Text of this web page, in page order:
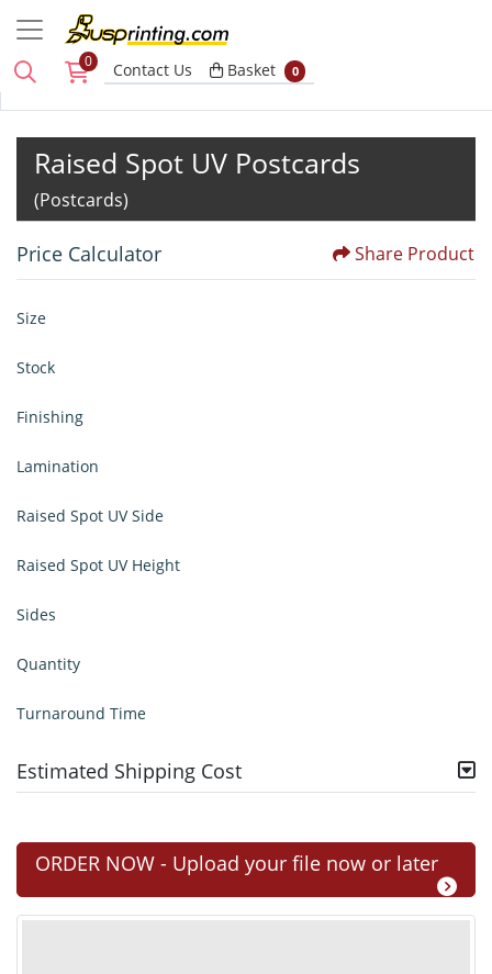
0 Contact Us Basket
Basket 0
Raised Spot UV Postcards
(Postcards)
Price Calculator Share Product
Size
Stock
Finishing
Lamination
Raised Spot UV Side
Raised Spot UV Height
Sides
Quantity
Turnaround Time
Estimated Shipping Cost
ORDER NOW - Upload your file now or later